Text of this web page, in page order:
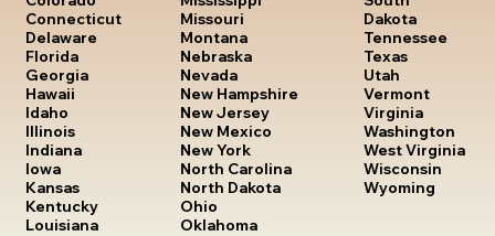
Connecticut
Delaware
Florida
Georgia
Hawaii
Idaho
Illinois
Indiana
Iowa
Kansas
Kentucky
Louisiana
Missouri
Montana
Nebraska
Nevada
New Hampshire
New Jersey
New Mexico
New York
North Carolina
North Dakota
Ohio
Oklahoma
Dakota
Tennessee
Texas
Utah
Vermont
Virginia
Washington
West Virginia
Wisconsin
Wyoming